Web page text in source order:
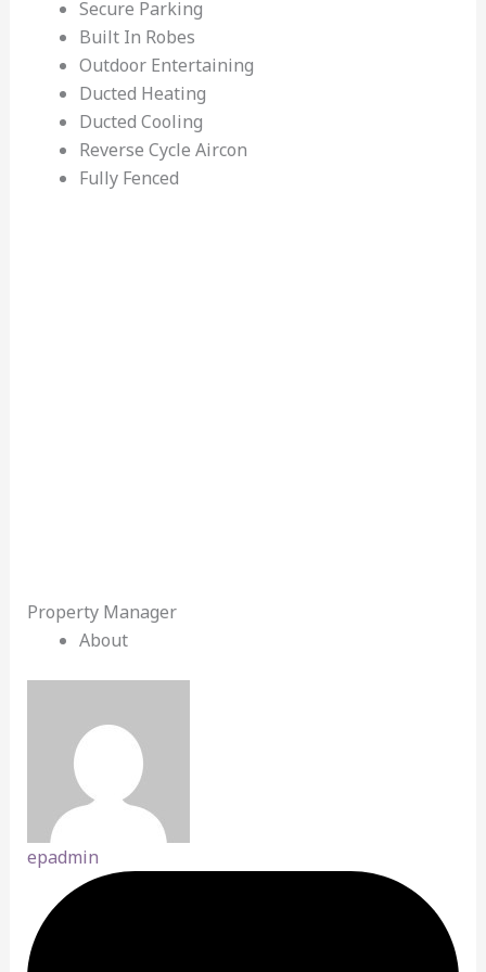
Secure Parking
Built In Robes
Outdoor Entertaining
Ducted Heating
Ducted Cooling
Reverse Cycle Aircon
Fully Fenced
Property Manager
About
epadmin